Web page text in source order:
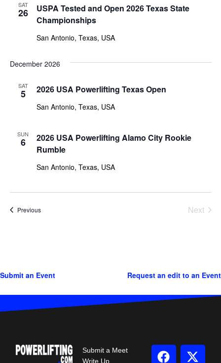
SAT
26
USPA Tested and Open 2026 Texas State
Championships
San Antonio, Texas, USA
December 2026
SAT
5 2026 USA Powerlifting Texas Open
San Antonio, Texas, USA
SUN
6
2026 USA Powerlifting Alamo City Rookie
Rumble
San Antonio, Texas, USA
PreviousEvents
Next
Submit an Event Request an edit to an Event
Submit a Meet
Write Up